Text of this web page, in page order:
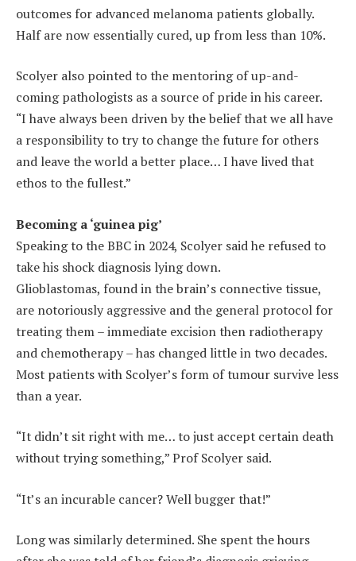
outcomes for advanced melanoma patients globally.
Half are now essentially cured, up from less than 10%.
Scolyer also pointed to the mentoring of up-and-
coming pathologists as a source of pride in his career.
“I have always been driven by the belief that we all have
a responsibility to try to change the future for others
and leave the world a better place… I have lived that
ethos to the fullest.”
Becoming a ‘guinea pig’
Speaking to the BBC in 2024, Scolyer said he refused to
take his shock diagnosis lying down.
Glioblastomas, found in the brain’s connective tissue,
are notoriously aggressive and the general protocol for
treating them – immediate excision then radiotherapy
and chemotherapy – has changed little in two decades.
Most patients with Scolyer’s form of tumour survive less
than a year.
“It didn’t sit right with me… to just accept certain death
without trying something,” Prof Scolyer said.
“It’s an incurable cancer? Well bugger that!”
Long was similarly determined. She spent the hours